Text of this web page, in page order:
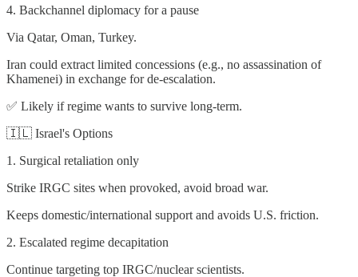
4. Backchannel diplomacy for a pause
Via Qatar, Oman, Turkey.
Iran could extract limited concessions (e.g., no assassination of
Khamenei) in exchange for de-escalation.
✅ Likely if regime wants to survive long-term.
🇮🇱 Israel's Options
1. Surgical retaliation only
Strike IRGC sites when provoked, avoid broad war.
Keeps domestic/international support and avoids U.S. friction.
2. Escalated regime decapitation
Continue targeting top IRGC/nuclear scientists.